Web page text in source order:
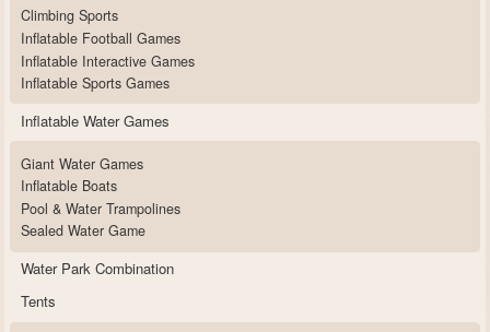
Climbing Sports
Inflatable Football Games
Inflatable Interactive Games
Inflatable Sports Games
Inflatable Water Games
Giant Water Games
Inflatable Boats
Pool & Water Trampolines
Sealed Water Game
Water Park Combination
Tents